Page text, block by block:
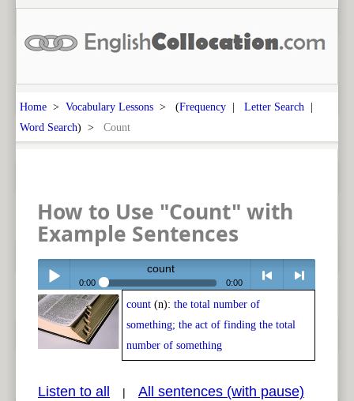
Home > Vocabulary Lessons > (Frequency | Letter Search |
Word Search) > Count
How to Use "Count" with
Example Sentences
Play /
count
0:00 0:00
count (n): the total number of
something; the act of finding the total
number of something
Listen to all | All sentences (with pause)